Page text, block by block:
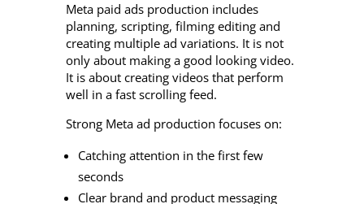
Meta paid ads production includes
planning, scripting, filming editing and
creating multiple ad variations. It is not
only about making a good looking video.
It is about creating videos that perform
well in a fast scrolling feed.
Strong Meta ad production focuses on:
Catching attention in the first few
seconds
Clear brand and product messaging